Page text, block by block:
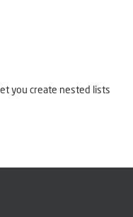
you create nested lists